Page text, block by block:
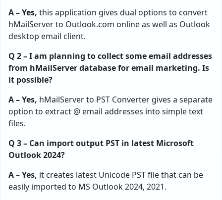
A – Yes, this application gives dual options to convert
hMailServer to Outlook.com online as well as Outlook
desktop email client.
Q 2 – I am planning to collect some email addresses
from hMailServer database for email marketing. Is
it possible?
A – Yes, hMailServer to PST Converter gives a separate
option to extract @ email addresses into simple text
files.
Q 3 – Can import output PST in latest Microsoft
Outlook 2024?
A – Yes, it creates latest Unicode PST file that can be
easily imported to MS Outlook 2024, 2021.